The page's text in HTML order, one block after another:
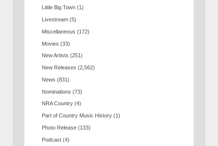
Little Big Town (1)
Livestream (5)
Miscellaneous (172)
Movies (33)
New Artists (251)
New Releases (2,562)
News (831)
Nominations (73)
NRA Country (4)
Part of Country Music History (1)
Photo Release (133)
Podcast (4)